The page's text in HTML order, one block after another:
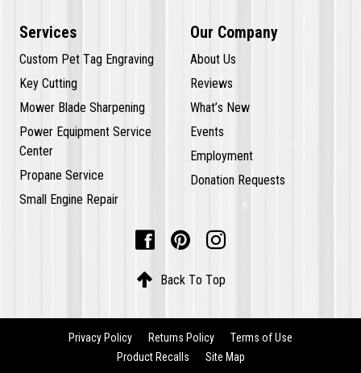
Services
Custom Pet Tag Engraving
Key Cutting
Mower Blade Sharpening
Power Equipment Service
Center
Propane Service
Small Engine Repair
Our Company
About Us
Reviews
What’s New
Events
Employment
Donation Requests
  
 Back To Top
Privacy Policy Returns Policy
Terms of Use
Product Recalls
Site Map